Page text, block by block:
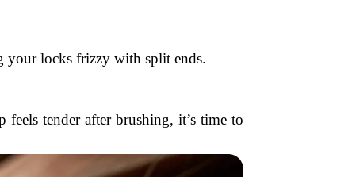
your locks frizzy with split ends.
tender after brushing, it’s time to